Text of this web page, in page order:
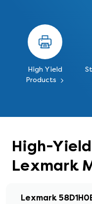
High Yield
Products
High-
Lexmark
Lexmark